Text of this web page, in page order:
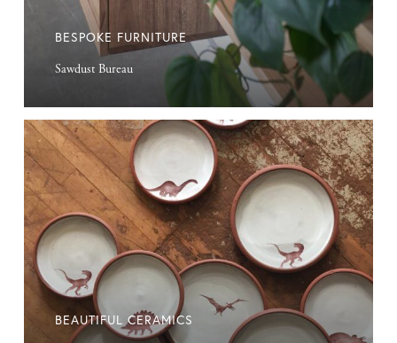
BESPOKE FURNITURE
Sawdust Bureau
Beautiful
Ceramics
BEAUTIFUL CERAMICS